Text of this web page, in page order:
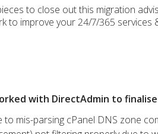
to close out this migration
improve your 24/7/365 services
with DirectAdmin to
to mis-parsing cPanel DNS zone